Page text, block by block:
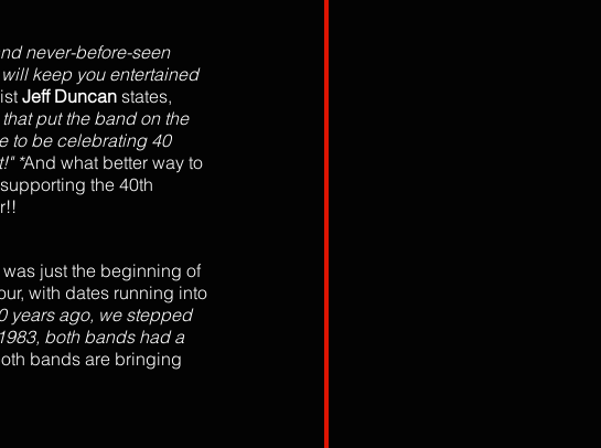
never-before-seen
keep you entertained
Jeff Duncan states,
put the band on the
to be celebrating 40
*And what better way to
the 40th
just the beginning of
with dates running into
years ago, we stepped
both bands had a
bands are bringing